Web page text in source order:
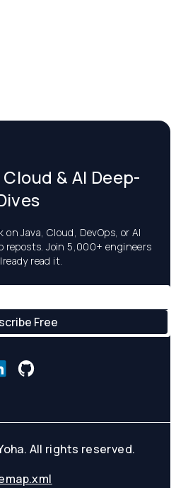
& AI Deep-
on Java, Cloud, DevOps, or AI
reposts. Join 5,000+ engineers
read it.
All rights reserved.